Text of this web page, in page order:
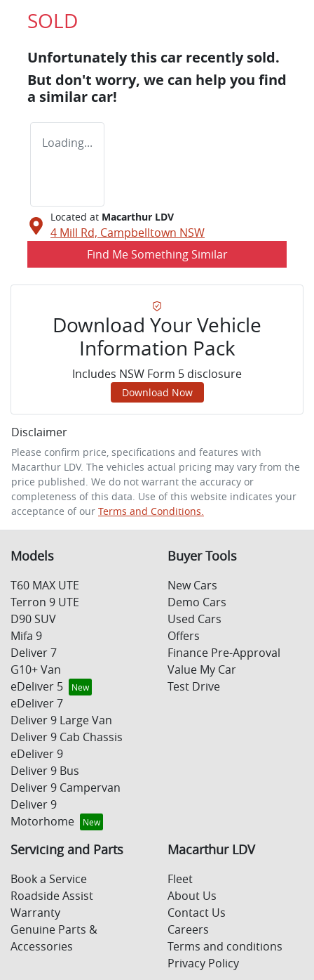
SOLD
Unfortunately this car recently sold.
But don't worry, we can help you find
a similar car!
Loading...
Located at Macarthur LDV
4 Mill Rd, Campbelltown NSW
Find Me Something Similar
Download Your Vehicle
Information Pack
Includes NSW Form 5 disclosure
Download Now
Disclaimer
Please confirm price, specifications and features with
Macarthur LDV. The vehicles actual pricing may vary from the
price published. We do not warrant the accuracy or
completeness of this data. Use of this website indicates your
acceptance of our Terms and Conditions.
Models
T60 MAX UTE
Terron 9 UTE
D90 SUV
Mifa 9
Deliver 7
G10+ Van
eDeliver 5
eDeliver 7
Deliver 9 Large Van
Deliver 9 Cab Chassis
eDeliver 9
Deliver 9 Bus
Deliver 9 Campervan
Deliver 9
Motorhome
Buyer Tools
New Cars
Demo Cars
Used Cars
Offers
Finance Pre-Approval
Value My Car
Test Drive
Servicing and Parts
Book a Service
Roadside Assist
Warranty
Genuine Parts &
Accessories
Macarthur LDV
Fleet
About Us
Contact Us
Careers
Terms and conditions
Privacy Policy